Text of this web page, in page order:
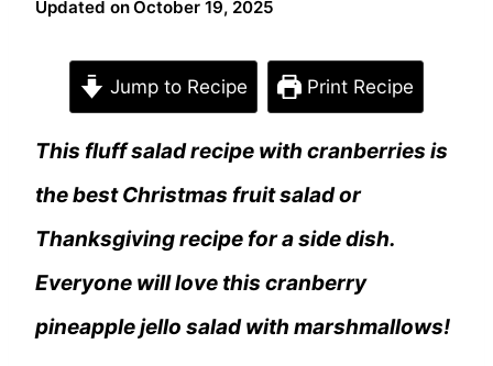
Updated onOctober 19, 2025
Jump to Recipe Print Recipe
This fluff salad recipe with cranberries is
the best Christmas fruit salad or
Thanksgiving recipe for a side dish.
Everyone will love this cranberry
pineapple jello salad with marshmallows!